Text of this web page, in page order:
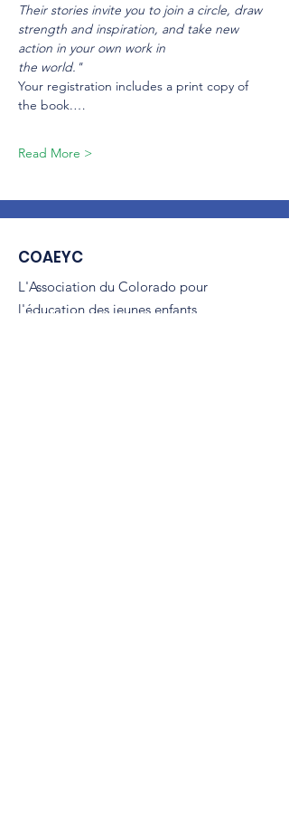
Their stories invite you to join a circle, draw
strength and inspiration, and take new
action in your own work in
the world."
Your registration includes a print copy of
the book.…
Read More >
COAEYC
L'Association du Colorado pour
l'éducation des jeunes enfants